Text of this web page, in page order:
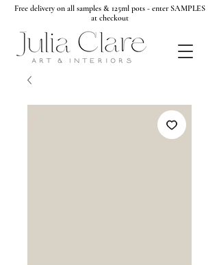
Free delivery on all samples & 125ml pots - enter SAMPLES
at checkout